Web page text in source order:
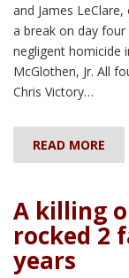
and James
a break on day four
negligent homicide
McGlothen, Jr. All
Chris Victory…
READ MORE
A killing
rocked 2
years